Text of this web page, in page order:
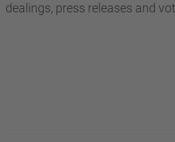
dealings, press releases and